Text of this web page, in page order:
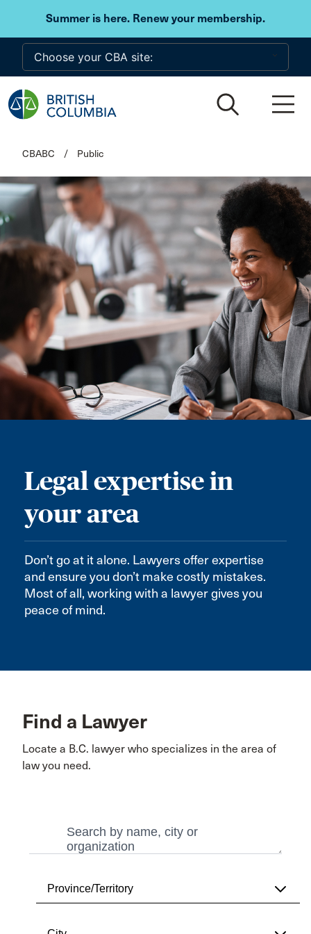
Summer is here. Renew your membership.
Skip to main content
CBABC / Public
Legal expertise in
your area
Don’t go at it alone. Lawyers offer expertise
and ensure you don’t make costly mistakes.
Most of all, working with a lawyer gives you
peace of mind.
Find a Lawyer
Locate a B.C. lawyer who specializes in the area of
law you need.
Province/Territory